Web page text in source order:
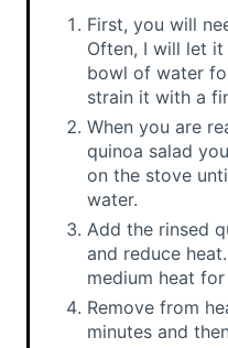
First, you will
Often, I will let
bowl of water
strain it with a
When you are
quinoa salad
on the stove
water.
Add the rinsed
and reduce
medium heat for
Remove from
minutes and